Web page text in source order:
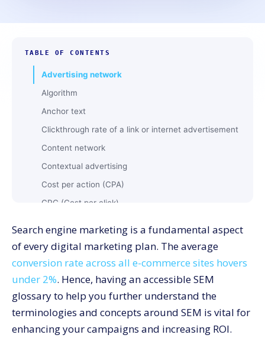
TABLE OF CONTENTS
Advertising network
Algorithm
Anchor text
Clickthrough rate of a link or internet advertisement
Content network
Contextual advertising
Cost per action (CPA)
CPC (Cost per click)
Googlebot
Inbound link
Invisible web
Keyword
Link building
Search engine marketing is a fundamental aspect
of every digital marketing plan. The average
conversion rate across all e-commerce sites hovers
under 2%. Hence, having an accessible SEM
glossary to help you further understand the
terminologies and concepts around SEM is vital for
enhancing your campaigns and increasing ROI.